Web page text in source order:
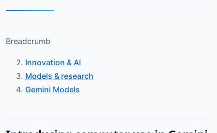
Breadcrumb
Innovation & AI
Models & research
Gemini Models